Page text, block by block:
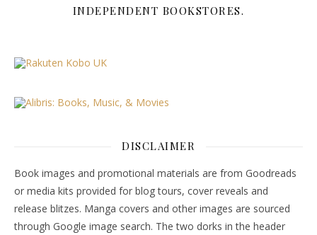
INDEPENDENT BOOKSTORES.
DISCLAIMER
Book images and promotional materials are from Goodreads
or media kits provided for blog tours, cover reveals and
release blitzes. Manga covers and other images are sourced
through Google image search. The two dorks in the header